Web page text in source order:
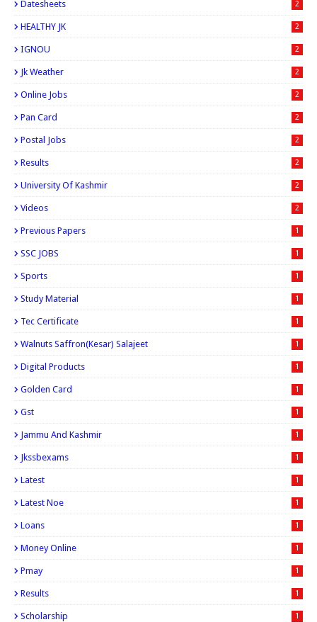
Datesheets 2
HEALTHY JK 2
IGNOU 2
Jk Weather 2
Online Jobs 2
Pan Card 2
Postal Jobs 2
Results 2
University Of Kashmir 2
Videos 2
Previous Papers 1
SSC JOBS 1
Sports 1
Study Material 1
Tec Certificate 1
Walnuts Saffron(kesar) Salajeet 1
Digital Products 1
Golden Card 1
Gst 1
Jammu And Kashmir 1
Jkssbexams 1
Latest 1
Latest Noe 1
Loans 1
Money Online 1
Pmay 1
Results 1
Scholarship 1